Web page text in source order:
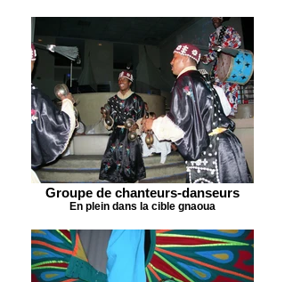
Groupe de chanteurs-danseurs
En plein dans la cible gnaoua